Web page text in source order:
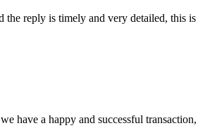
the reply is timely and very detailed, this
have a happy and successful